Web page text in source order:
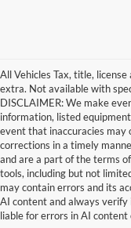
All Vehicles Tax, title,
extra. Not available with
DISCLAIMER: We make
information, listed
event that inaccuracies may
corrections in a timely
and are a part of the terms
tools, including but not
may contain errors and its
AI content and always
liable for errors in AI content
Although every reasonable
information contained on this
and all information and
without warranty of any kind,
sale. Price does not include
at different locations are not